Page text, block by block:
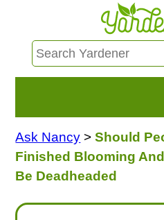
Ask Nancy >Should
Finished Blooming
Be Deadheaded